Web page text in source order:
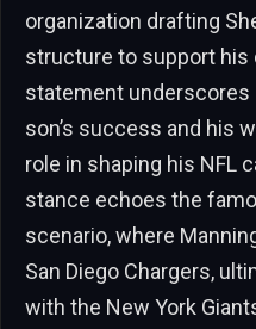
organization drafting
structure to support his
statement
son’s success and his
role in shaping his NFL
stance echoes the
scenario, where
San Diego Chargers,
with the New York